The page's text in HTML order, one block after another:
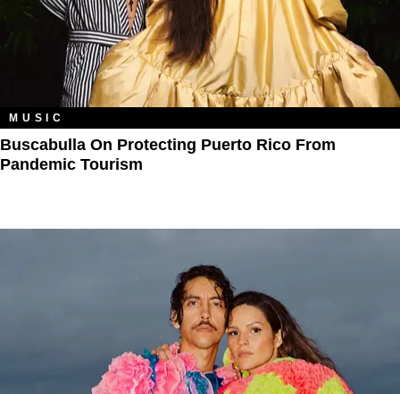
MUSIC
Buscabulla On Protecting Puerto Rico From
Pandemic Tourism